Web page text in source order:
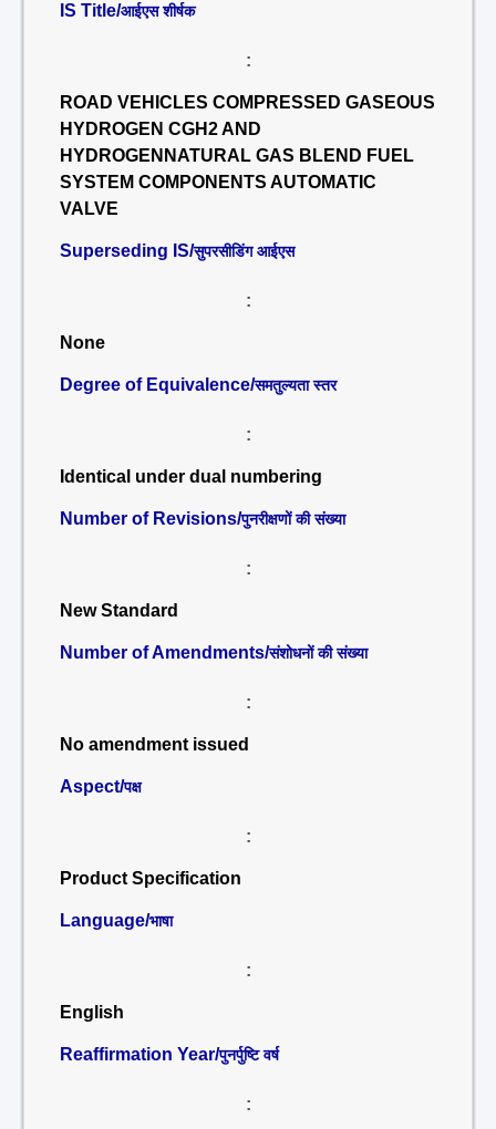
IS Title/आईएस शीर्षक
:
ROAD VEHICLES COMPRESSED GASEOUS
HYDROGEN CGH2 AND
HYDROGENNATURAL GAS BLEND FUEL
SYSTEM COMPONENTS AUTOMATIC
VALVE
Superseding IS/सुपरसीडिंग आईएस
:
None
Degree of Equivalence/समतुल्यता स्तर
:
Identical under dual numbering
Number of Revisions/पुनरीक्षणों की संख्या
:
New Standard
Number of Amendments/संशोधनों की संख्या
:
No amendment issued
Aspect/पक्ष
:
Product Specification
Language/भाषा
:
English
Reaffirmation Year/पुनर्पुष्टि वर्ष
: